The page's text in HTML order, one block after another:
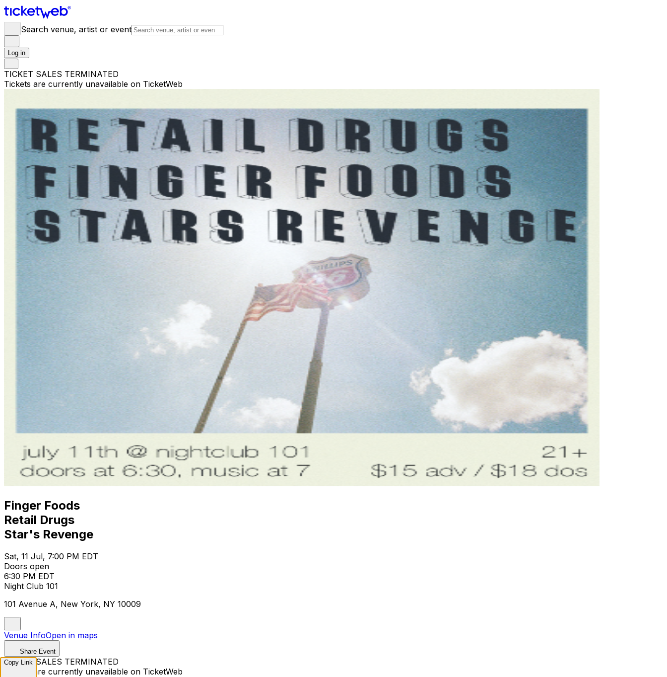
Search venue, artist or event
Log in
TICKET SALES TERMINATED
Tickets are currently unavailable on TicketWeb
Finger Foods
Retail Drugs
Star's Revenge
Sat, 11 Jul, 7:00 PM EDT
Doors open
6:30 PM EDT
Night Club 101
101 Avenue A, New York, NY 10009
Venue InfoOpen in maps
Share Event
TICKET SALES TERMINATED
Tickets are currently unavailable on TicketWeb
Copy Link